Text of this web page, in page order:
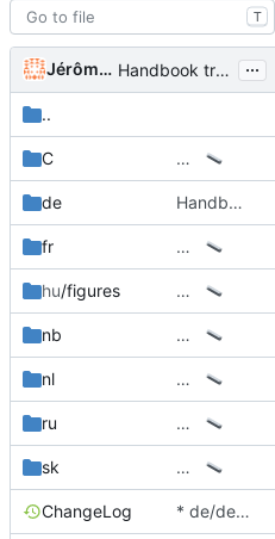
T
Jérôme Rapinat Handbook translation into German ...
..
C …
de Handbook translation into German
fr …
hu/figures …
nb …
nl …
ru …
sk …
ChangeLog * de/de.po: Add file from 2.2.